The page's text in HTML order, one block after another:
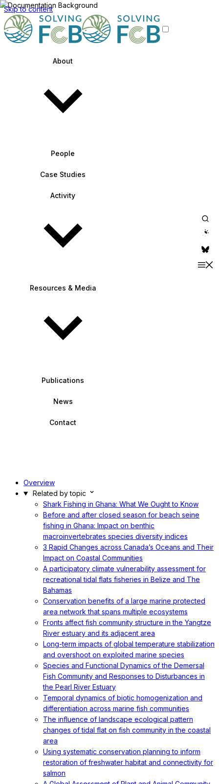
Skip to content
About
People
Case Studies
Activity
Resources & Media
Publications
News
Contact
theme
Overview
Related by topic
Shark Fishing in Ghana: What We Ought to Know
Before and after closed season for beach seine
fishing in Ghana: Impact on benthic
macroinvertebrates species diversity indices
3 Rapid Changes across Canada’s Oceans and Their
Impact on Coastal Communities
A participatory climate vulnerability assessment for
recreational tidal flats fisheries in Belize and The
Bahamas
Conservation benefits of a large marine protected
area network that spans multiple ecosystems
Fronts affect fish community structure in the Yangtze
River estuary and its adjacent area
Long-term impacts of global temperature stabilization
and overshoot on exploited marine species
Species and Functional Dynamics of the Demersal
Fish Community and Responses to Disturbances in
the Pearl River Estuary
Temporal dynamics of biotic homogenization and
differentiation across marine fish communities
The influence of landscape ecological pattern
changes of tidal flat on fish community in the coastal
area
Using systematic conservation planning to inform
restoration of freshwater habitat and connectivity for
salmon